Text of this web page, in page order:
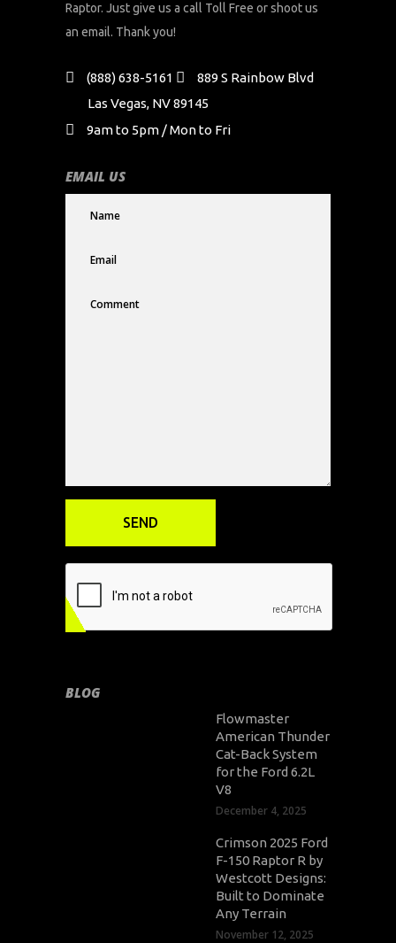
Raptor. Just give us a call Toll Free or shoot us
an email. Thank you!
(888) 638-5161
889 S Rainbow Blvd
Las Vegas, NV 89145
9am to 5pm / Mon to Fri
EMAIL US
BLOG
Flowmaster
American Thunder
Cat-Back System
for the Ford 6.2L
V8
December 4, 2025
Crimson 2025 Ford
F-150 Raptor R by
Westcott Designs:
Built to Dominate
Any Terrain
November 12, 2025